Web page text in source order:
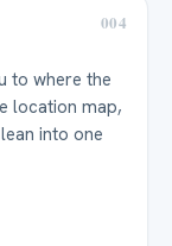
004
to where the
location map,
into one